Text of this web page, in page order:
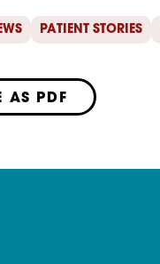
PATIENT STORIES
AS PDF